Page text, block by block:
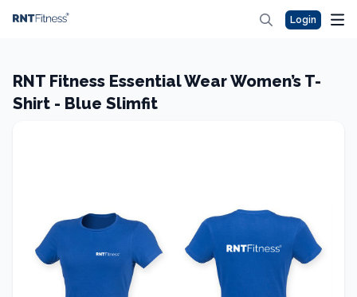
Login
RNT Fitness Essential Wear Women’s T-
Shirt - Blue Slimfit